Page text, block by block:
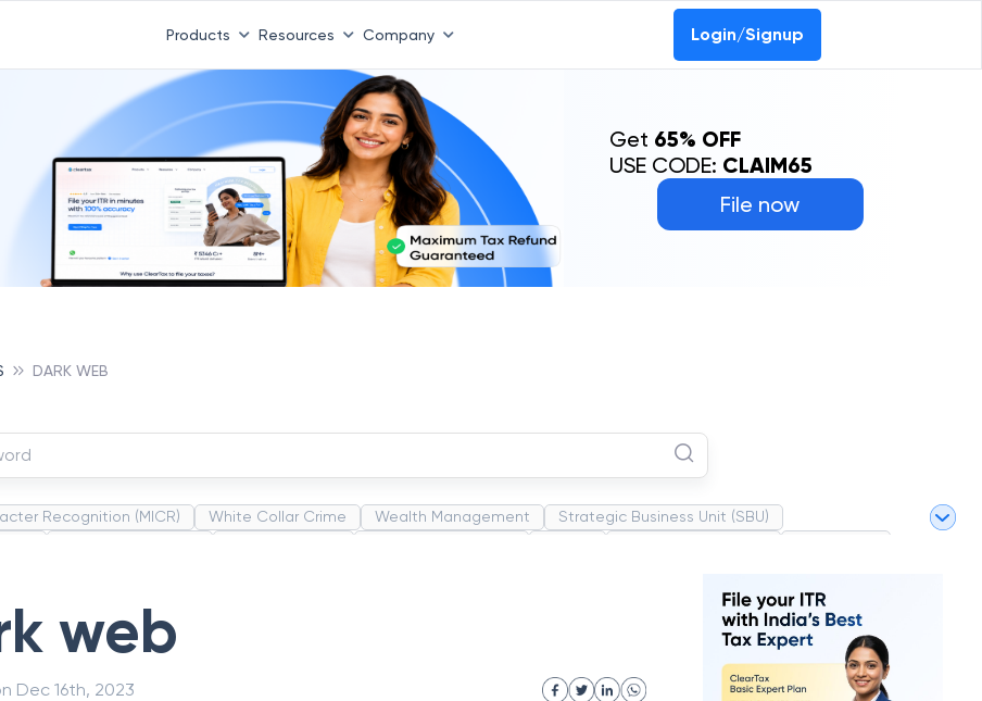
Products Resources Company Login/Signup
File now
Get 65% OFF
USE CODE: CLAIM65
DARK WEB
Recognition (MICR) White Collar Crime Wealth Management
Strategic Business Unit (SBU)
web
Dec 16th, 2023